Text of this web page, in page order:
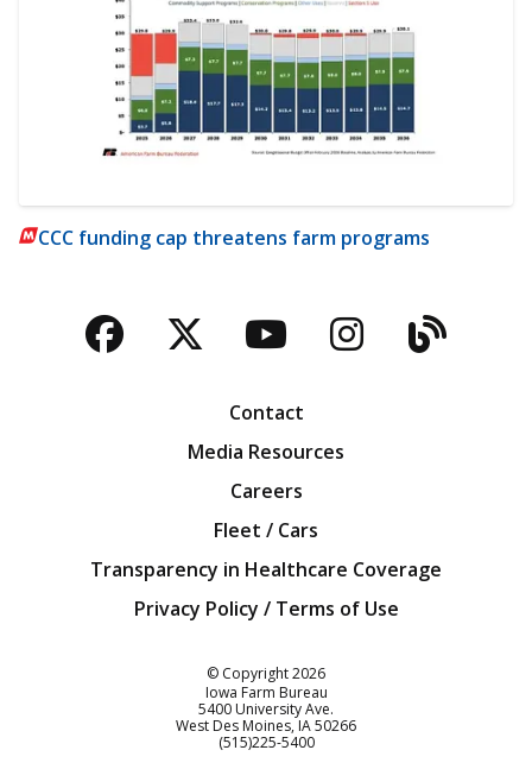
CCC funding cap threatens farm programs
Facebook
TwitterYouTubeBlog
Contact
Media Resources
Careers
Fleet / Cars
Transparency in Healthcare Coverage
Privacy Policy / Terms of Use
© Copyright2026
Iowa Farm Bureau
5400 University Ave.
West Des Moines IA50266
Customer Service
(515)225-5400